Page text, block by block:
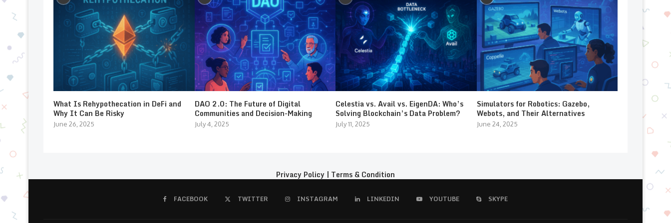
What Is Rehypothecation in DeFi and
Why It Can Be Risky
June 26, 2025
DAO 2.0: The Future of Digital
Communities and Decision-Making
July 4, 2025
Celestia vs. Avail vs. EigenDA: Who’s
Solving Blockchain’s Data Problem?
July 11, 2025
Simulators for Robotics: Gazebo,
Webots, and Their Alternatives
June 24, 2025
Privacy Policy | Terms & Condition
FACEBOOK TWITTER INSTAGRAM LINKEDIN YOUTUBE SKYPE